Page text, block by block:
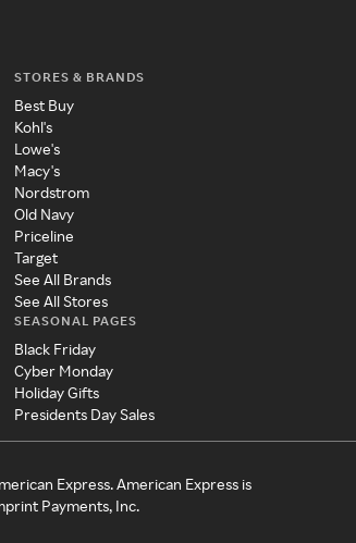
STORES & BRANDS
Best Buy
Kohl's
Lowe's
Macy's
Nordstrom
Old Navy
Priceline
Target
See All Brands
See All Stores
SEASONAL PAGES
Black Friday
Cyber Monday
Holiday Gifts
Presidents Day Sales
Express. American Express is
Payments, Inc.